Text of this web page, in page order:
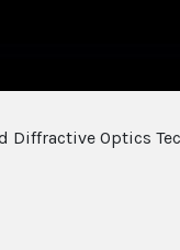
Diffractive Optics